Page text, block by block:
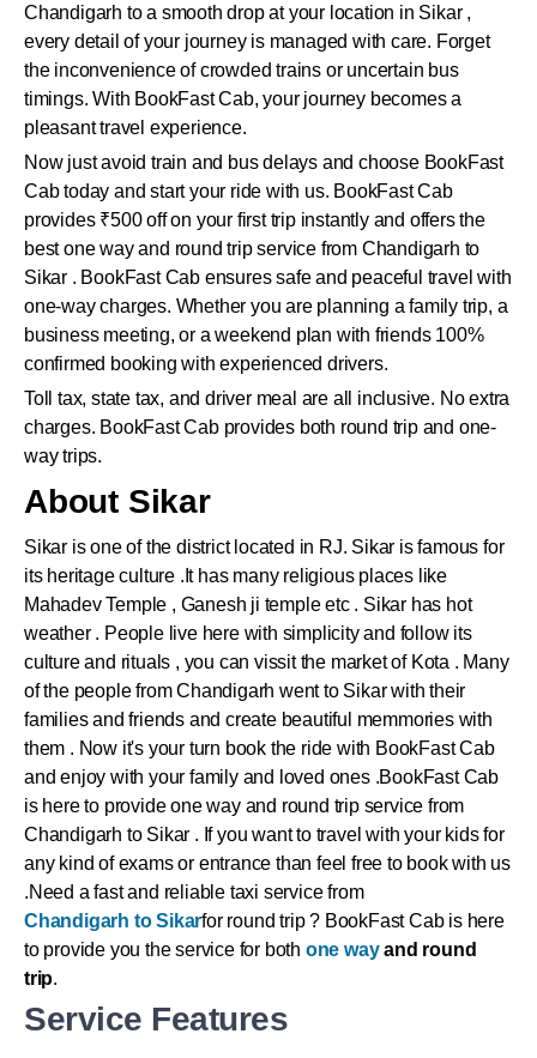
Chandigarh to a smooth drop at your location in Sikar ,
every detail of your journey is managed with care. Forget
the inconvenience of crowded trains or uncertain bus
timings. With BookFast Cab, your journey becomes a
pleasant travel experience.
Now just avoid train and bus delays and choose BookFast
Cab today and start your ride with us. BookFast Cab
provides ₹500 off on your first trip instantly and offers the
best one way and round trip service from Chandigarh to
Sikar . BookFast Cab ensures safe and peaceful travel with
one-way charges. Whether you are planning a family trip, a
business meeting, or a weekend plan with friends 100%
confirmed booking with experienced drivers.
Toll tax, state tax, and driver meal are all inclusive. No extra
charges. BookFast Cab provides both round trip and one-
way trips.
About Sikar
Sikar is one of the district located in RJ. Sikar is famous for
its heritage culture .It has many religious places like
Mahadev Temple , Ganesh ji temple etc . Sikar has hot
weather . People live here with simplicity and follow its
culture and rituals , you can vissit the market of Kota . Many
of the people from Chandigarh went to Sikarwith their
families and friends and create beautiful memmories with
them . Now it's your turn book the ride with BookFast Cab
and enjoy with your family and loved ones .BookFast Cab
is here to provide one way and round trip service from
Chandigarh to Sikar . If you want to travel with your kids for
any kind of exams or entrance than feel free to book with us
.Need a fast and reliable taxi service from
Chandigarh to Sikarfor round trip ? BookFast Cab is here
to provide you the service for both one wayand round
trip.
Service Features